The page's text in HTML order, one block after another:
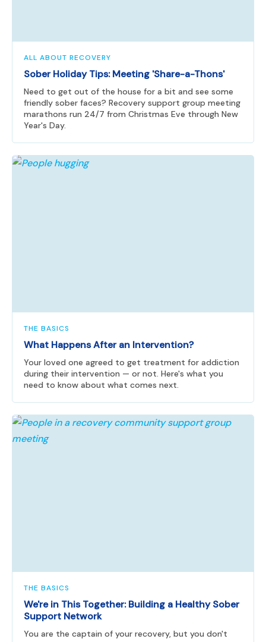
ALL ABOUT RECOVERY
Sober Holiday Tips: Meeting 'Share-a-Thons'
Need to get out of the house for a bit and see some
friendly sober faces? Recovery support group meeting
marathons run 24/7 from Christmas Eve through New
Year's Day.
THE BASICS
What Happens After an Intervention?
Your loved one agreed to get treatment for addiction
during their intervention — or not. Here's what you
need to know about what comes next.
THE BASICS
We're in This Together: Building a Healthy Sober
Support Network
You are the captain of your recovery, but you don't